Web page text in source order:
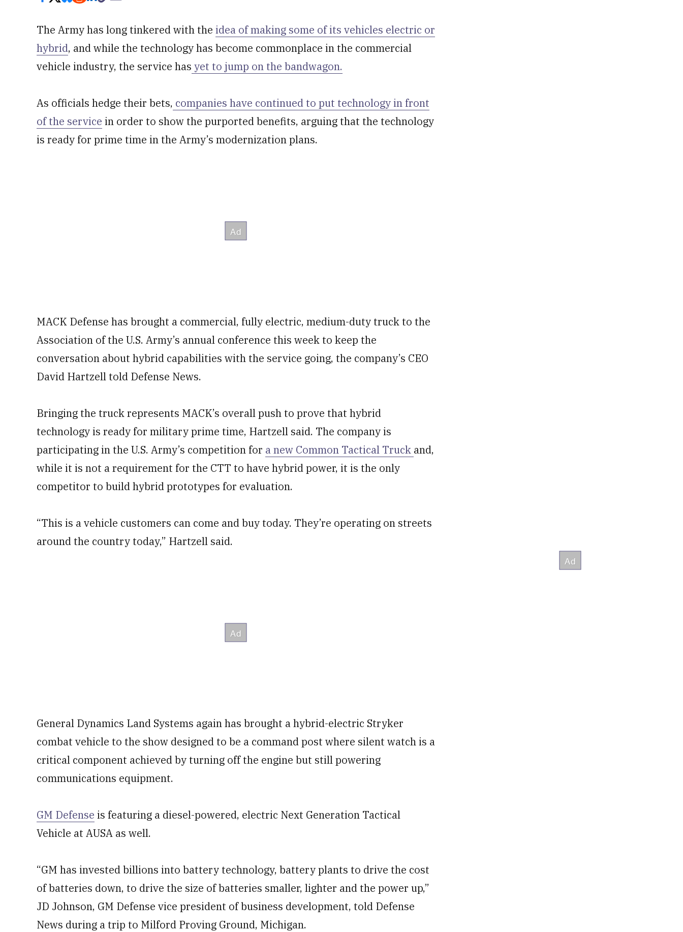
The Army has long tinkered with the idea of making some of its vehicles electric or
hybrid, and while the technology has become commonplace in the commercial
vehicle industry, the service has yet to jump on the bandwagon.
As officials hedge their bets, companies have continued to put technology in front
of the service in order to show the purported benefits, arguing that the technology
is ready for prime time in the Army’s modernization plans.
MACK Defense has brought a commercial, fully electric, medium-duty truck to the
Association of the U.S. Army’s annual conference this week to keep the
conversation about hybrid capabilities with the service going, the company’s CEO
David Hartzell told Defense News.
Bringing the truck represents MACK’s overall push to prove that hybrid
technology is ready for military prime time, Hartzell said. The company is
participating in the U.S. Army’s competition for a new Common Tactical Truck and,
while it is not a requirement for the CTT to have hybrid power, it is the only
competitor to build hybrid prototypes for evaluation.
“This is a vehicle customers can come and buy today. They’re operating on streets
around the country today,” Hartzell said.
General Dynamics Land Systems again has brought a hybrid-electric Stryker
combat vehicle to the show designed to be a command post where silent watch is a
critical component achieved by turning off the engine but still powering
communications equipment.
GM Defense is featuring a diesel-powered, electric Next Generation Tactical
Vehicle at AUSA as well.
“GM has invested billions into battery technology, battery plants to drive the cost
of batteries down, to drive the size of batteries smaller, lighter and the power up,”
JD Johnson, GM Defense vice president of business development, told Defense
News during a trip to Milford Proving Ground, Michigan.